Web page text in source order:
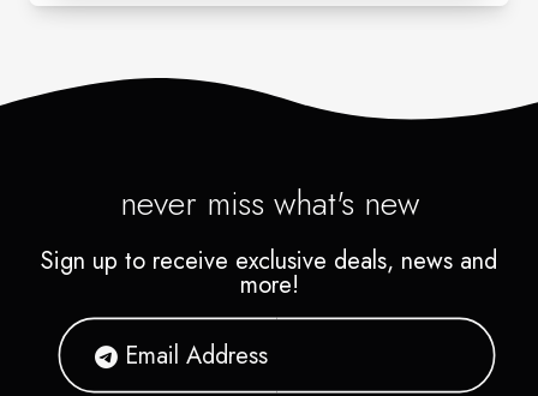
never miss what's new
Sign up to receive exclusive deals, news and
more!